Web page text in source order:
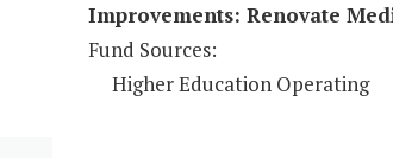
Improvements: Renovate
Fund Sources:
Higher Education Operating